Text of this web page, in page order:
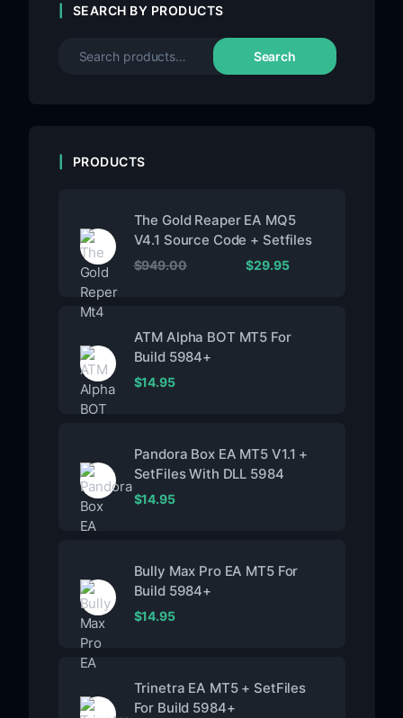
SEARCH BY PRODUCTS
Search
PRODUCTS
The Gold Reaper EA MQ5
V4.1 Source Code + Setfiles
$949.00 $29.95
ATM Alpha BOT MT5 For
Build 5984+
$14.95
Pandora Box EA MT5 V1.1 +
SetFiles With DLL 5984
$14.95
Bully Max Pro EA MT5 For
Build 5984+
$14.95
Trinetra EA MT5 + SetFiles
For Build 5984+